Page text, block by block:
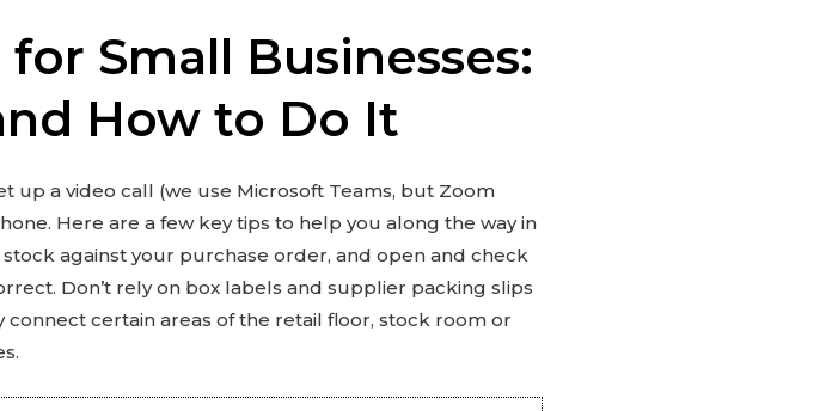
Small Businesses:
How to Do It
up a video call (we use Microsoft Teams, but Zoom
Here are a few key tips to help you along the way in
against your purchase order, and open and check
Don’t rely on box labels and supplier packing slips
connect certain areas of the retail floor, stock room or